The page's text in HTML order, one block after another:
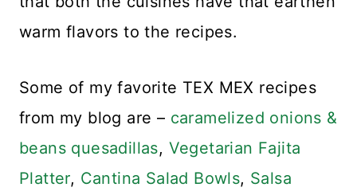
warm flavors to the recipes.
Some of my favorite TEX MEX recipes
from my blog are – caramelized onions &
beans quesadillas, Vegetarian Fajita
Platter, Cantina Salad Bowls, Salsa